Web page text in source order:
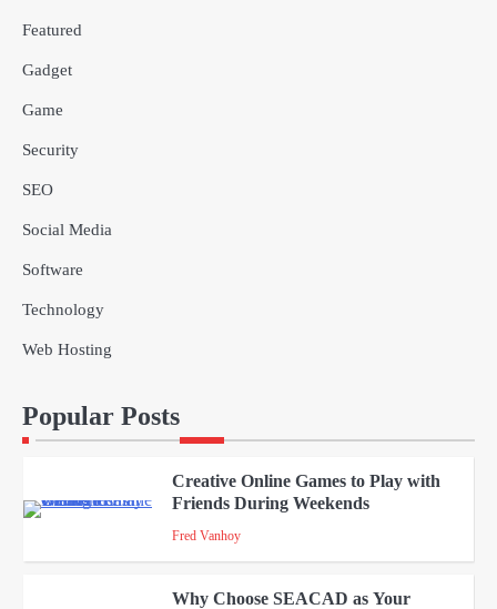
Featured
Gadget
Game
Security
SEO
Social Media
Software
Technology
Web Hosting
Popular Postsadmin
2
Creative Online Games to Play with
Friends During Weekends
Fred Vanhoy
Why Choose SEACAD as Your